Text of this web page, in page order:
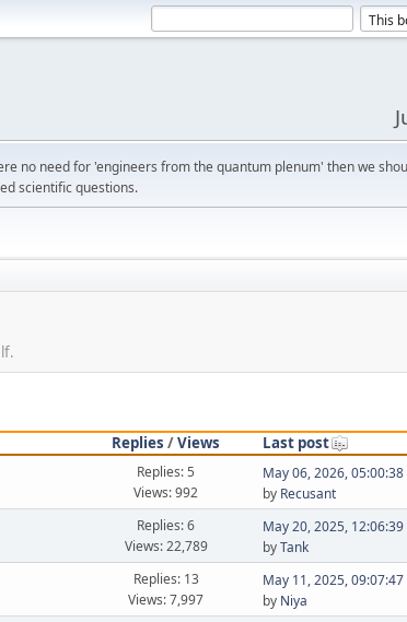
no need for 'engineers from the quantum plenum' then we
scientific questions.
Replies /Views
Last post
Replies: 5
Views: 992
May 06, 2026, 05:00:38
by Recusant
Replies: 6
Views: 22,789
May 20, 2025, 12:06:39
byTank
Replies: 13
Views: 7,997
May 11, 2025, 09:07:47
by Niya